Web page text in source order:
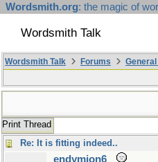
Wordsmith.org: the magic of
Wordsmith Talk
Wordsmith Talk Forums General
Print Thread
Re: It is fitting indeed..
endymion6